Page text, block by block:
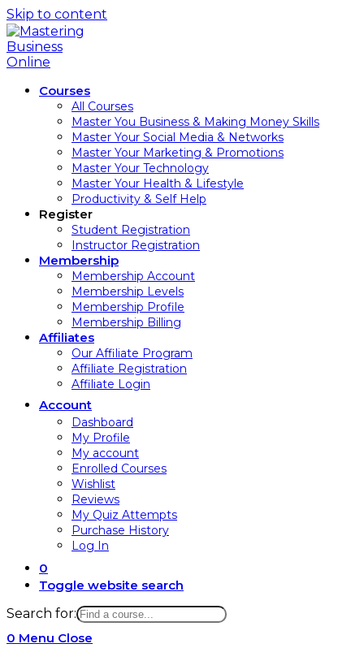
Skip to content
Courses
All Courses
Master You Business & Making Money Skills
Master Your Social Media & Networks
Master Your Marketing & Promotions
Master Your Technology
Master Your Health & Lifestyle
Productivity & Self Help
Register
Student Registration
Instructor Registration
Membership
Membership Account
Membership Levels
Membership Profile
Membership Billing
Affiliates
Our Affiliate Program
Affiliate Registration
Affiliate Login
Account
Dashboard
My Profile
My account
Enrolled Courses
Wishlist
Reviews
My Quiz Attempts
Purchase History
Log In
0
Toggle website search
Search for:
0 Menu Close